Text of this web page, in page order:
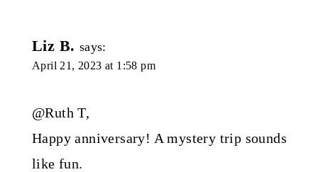
Liz B. says:
April 21, 2023 at 1:58 pm
@Ruth T,
Happy anniversary! A mystery trip sounds
like fun.